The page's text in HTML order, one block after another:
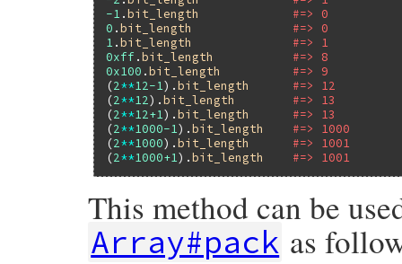
-1 .bit_length
#=> 0
0 .bit_length
#=> 0
1 .bit_length
#=> 1
0xff .bit_length
#=> 8
0x100 .bit_length
#=> 9
(2**12-1 ).bit_length
#=> 12
(2**12).bit_length
#=> 13
(2**12+1 ).bit_length
#=> 13
(2**1000-1 ).bit_length
#=> 1000
(2**1000).bit_length
#=> 1001
(2**1000+1 ).bit_length #=> 1001
This method can be
Array#pack as